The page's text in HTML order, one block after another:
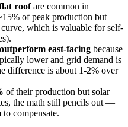
roofare common in
of peak production but
which is valuable for self-
east-facing because
lower and grid demand is
difference is about 1-2% over
of their production but solar
the math still pencils out —
compensate.